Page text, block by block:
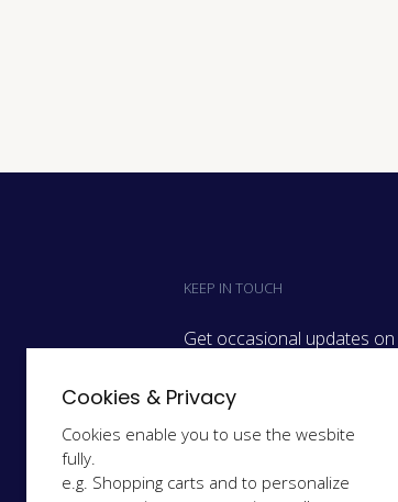
KEEP IN TOUCH
Get occasional updates
We only send relevant
Cookies & Privacy
Cookies enable you to use the wesbite
fully.
e.g. Shopping carts and to personalize